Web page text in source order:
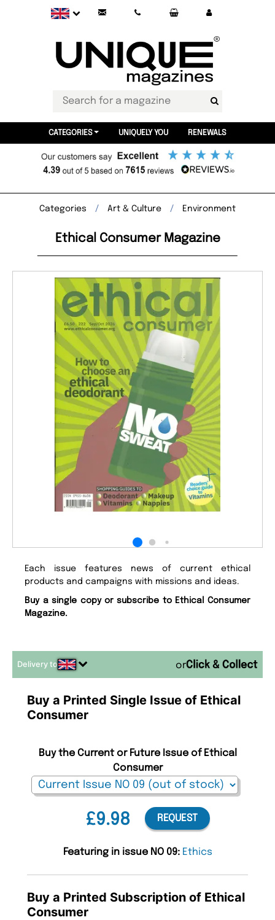
CATEGORIES UNIQUELY YOU RENEWALS
Categories Art & Culture Environment
Ethical Consumer Magazine
Each issue features news of current ethical
products and campaigns with missions and ideas.
Buy a single copy or subscribe to Ethical Consumer
Magazine.
Delivery to or
Buy a Printed Single Issue of Ethical
Consumer
£9.98
Buy the Current or Future Issue of Ethical
Consumer
REQUEST
Featuring in issue NO 09: Ethics
Buy a Printed Subscription of Ethical
Consumer